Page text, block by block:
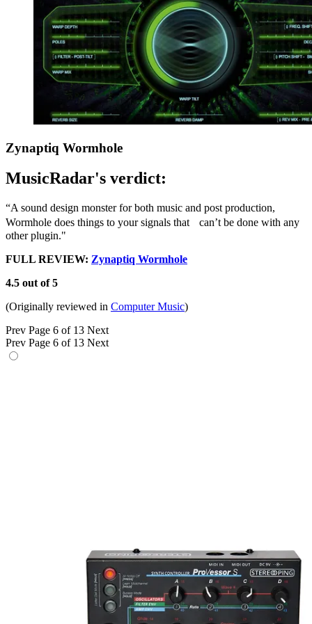
Zynaptiq Wormhole
MusicRadar's verdict:
“A sound design monster for both music and post production,
Wormhole does things to your signals that can’t be done with any
other plugin."
FULL REVIEW: Zynaptiq Wormhole
4.5 out of 5
(Originally reviewed in Computer Music)
Prev Page 6 of 13 Next
Prev Page 6 of 13 Next